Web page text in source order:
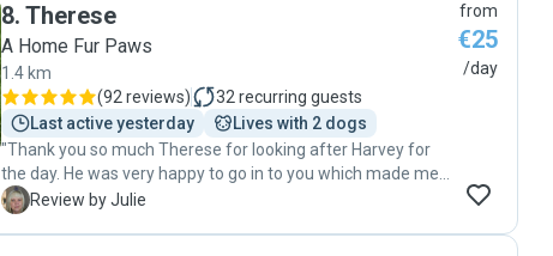
updates with photos and videos, which really puts my mind
at ease while I'm away. Bailey is always so excited to see
them. They truly go above and beyond, and I always know
she's in great hands when she's with them."
8. Therese
A Home Fur Paws
1.4 km
(92 reviews) 32 recurring guests
Last active yesterday
Lives with 2 dogs
"Thank you so much Therese for looking after Harvey for
the day. He was very happy to go in to you which made me
feel a lot better and he was so relaxed and happy lounging
J Review by Julie
from
€25
/day